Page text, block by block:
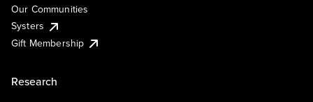
Our Communities
Systers
Gift Membership
Research